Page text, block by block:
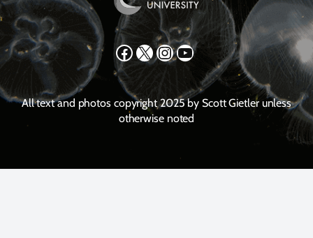
Facebook X Instagram YouTube
All text and photos copyright 2025 by Scott Gietler unless
otherwise noted